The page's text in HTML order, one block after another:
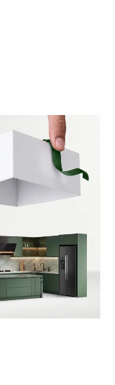
an interior light
it easier to
strain.
of contents,
also ensures
or spoiled food.